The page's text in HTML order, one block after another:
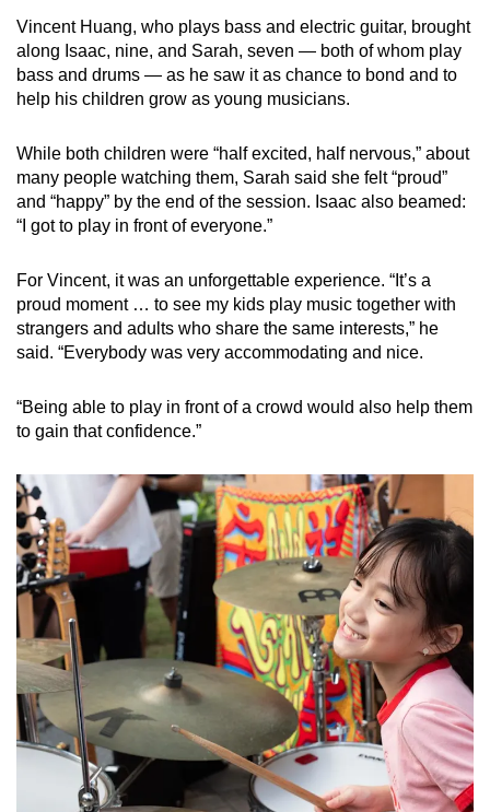
Vincent Huang, who plays bass and electric guitar, brought
along Isaac, nine, and Sarah, seven — both of whom play
bass and drums — as he saw it as chance to bond and to
help his children grow as young musicians.
While both children were “half excited, half nervous,” about
many people watching them, Sarah said she felt “proud”
and “happy” by the end of the session. Isaac also beamed:
“I got to play in front of everyone.”
For Vincent, it was an unforgettable experience. “It’s a
proud moment … to see my kids play music together with
strangers and adults who share the same interests,” he
said. “Everybody was very accommodating and nice.
“Being able to play in front of a crowd would also help them
to gain that confidence.”